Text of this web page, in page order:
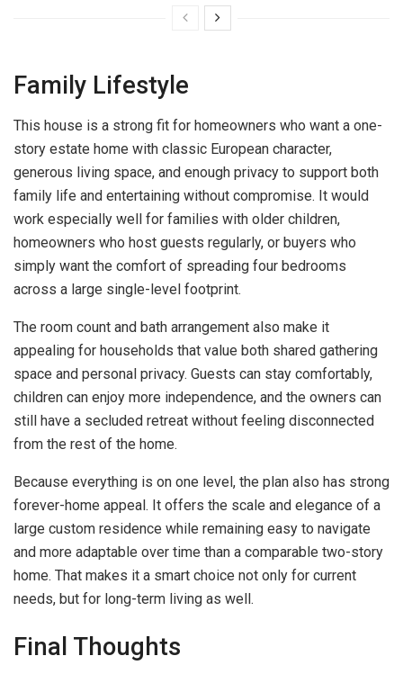
Family Lifestyle
This house is a strong fit for homeowners who want a one-
story estate home with classic European character,
generous living space, and enough privacy to support both
family life and entertaining without compromise. It would
work especially well for families with older children,
homeowners who host guests regularly, or buyers who
simply want the comfort of spreading four bedrooms
across a large single-level footprint.
The room count and bath arrangement also make it
appealing for households that value both shared gathering
space and personal privacy. Guests can stay comfortably,
children can enjoy more independence, and the owners can
still have a secluded retreat without feeling disconnected
from the rest of the home.
Because everything is on one level, the plan also has strong
forever-home appeal. It offers the scale and elegance of a
large custom residence while remaining easy to navigate
and more adaptable over time than a comparable two-story
home. That makes it a smart choice not only for current
needs, but for long-term living as well.
Final Thoughts